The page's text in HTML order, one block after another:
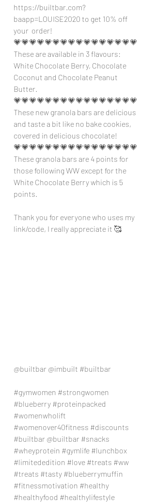
https://builtbar.com?
baapp=LOUISE2020 to get 10% off
your  order!
💗💗💗💗💗💗💗💗💗💗💗💗💗💗💗💗
These are available in 3 flavours:
White Chocolate Berry, Chocolate
Coconut and Chocolate Peanut
Butter.
💗💗💗💗💗💗💗💗💗💗💗💗💗💗💗💗
These new granola bars are delicious
and taste a bit like no bake cookies,
covered in delicious chocolate!
💗💗💗💗💗💗💗💗💗💗💗💗💗💗💗💗
These granola bars are 4 points for
those following WW except for the
White Chocolate Berry which is 5
points.
Thank you for everyone who uses my
link/code, I really appreciate it 🥰
@builtbar @imbuilt #builtbar
#gymwomen #strongwomen
#blueberry #proteinpacked
#womenwholift
#womenover40fitness #discounts
#builtbar @builtbar #snacks
#wheyprotein #gymlife #lunchbox
#limitededition #love #treats #ww
#treats #tasty #blueberrymuffin
#fitnessmotivation #healthy
#healthyfood #healthylifestyle